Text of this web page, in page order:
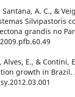
A. C., &
Silvipastoris
grandis no
Alves, E., & Contini,
growth in Brazil.